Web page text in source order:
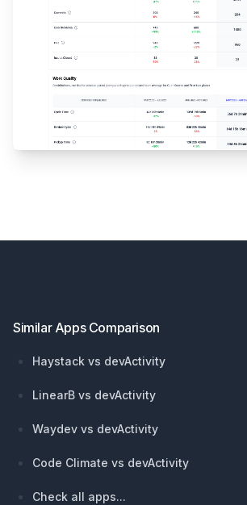
Similar Apps Comparison
Haystack vs devActivity
LinearB vs devActivity
Waydev vs devActivity
Code Climate vs devActivity
Check all apps...